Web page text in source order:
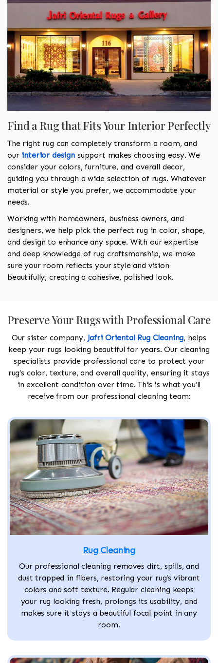
Find a Rug that Fits Your Interior Perfectly
The right rug can completely transform a room, and
our interior design support makes choosing easy. We
consider your colors, furniture, and overall decor,
guiding you through a wide selection of rugs. Whatever
material or style you prefer, we accommodate your
needs.
Working with homeowners, business owners, and
designers, we help pick the perfect rug in color, shape,
and design to enhance any space. With our expertise
and deep knowledge of rug craftsmanship, we make
sure your room reflects your style and vision
beautifully, creating a cohesive, polished look.
Preserve Your Rugs with Professional Care
Our sister company, Jafri Oriental Rug Cleaning, helps
keep your rugs looking beautiful for years. Our cleaning
specialists provide professional care to protect your
rug’s color, texture, and overall quality, ensuring it stays
in excellent condition over time. This is what you’ll
receive from our professional cleaning team:
Rug Cleaning
Our professional cleaning removes dirt, spills, and
dust trapped in fibers, restoring your rug’s vibrant
colors and soft texture. Regular cleaning keeps
your rug looking fresh, prolongs its usability, and
makes sure it stays a beautiful focal point in any
room.